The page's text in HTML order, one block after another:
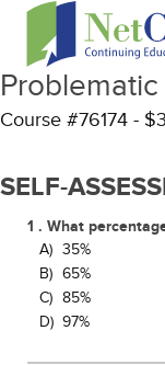
Course #76174 -
SELF-
1 . What
A) 35%
B) 65%
C) 85%
D) 97%